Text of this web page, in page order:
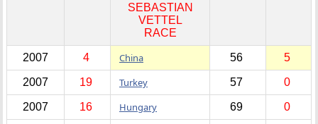
SEBASTIAN
VETTEL
RACE
2007 4 China 56 5
2007 19 Turkey 57 0
2007 16 Hungary 69 0